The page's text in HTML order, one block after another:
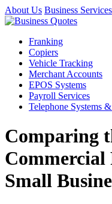
About Us Business Services
Franking
Copiers
Vehicle Tracking
Merchant Accounts
EPOS Systems
Payroll Services
Telephone Systems
Comparing
Commercial
Small